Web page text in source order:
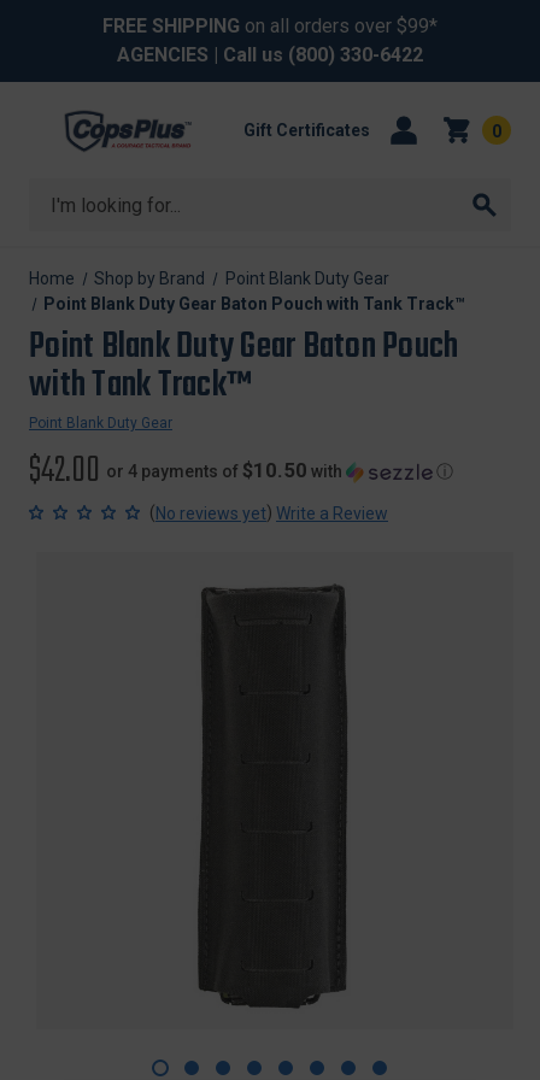
FREE SHIPPING on all orders over $99*
AGENCIES | Call us (800) 330-6422
Search
Gift Certificates 0
Home Shop by Brand
Point Blank Duty Gear
Point Blank Duty Gear Baton Pouch with Tank Track™
Point Blank Duty Gear Baton Pouch
with Tank Track™
Point Blank Duty Gear
$42.00 or 4 payments of $10.50 with ⓘ
(No reviews yet) Write a Review